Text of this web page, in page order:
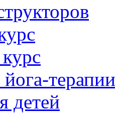
терапии
детей